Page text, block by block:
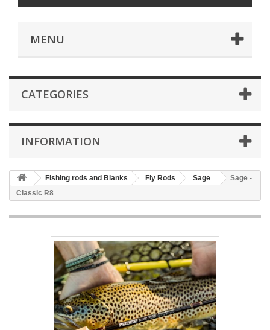
MENU
CATEGORIES
INFORMATION
Fishing rods and Blanks Fly Rods Sage
Sage -
Classic R8